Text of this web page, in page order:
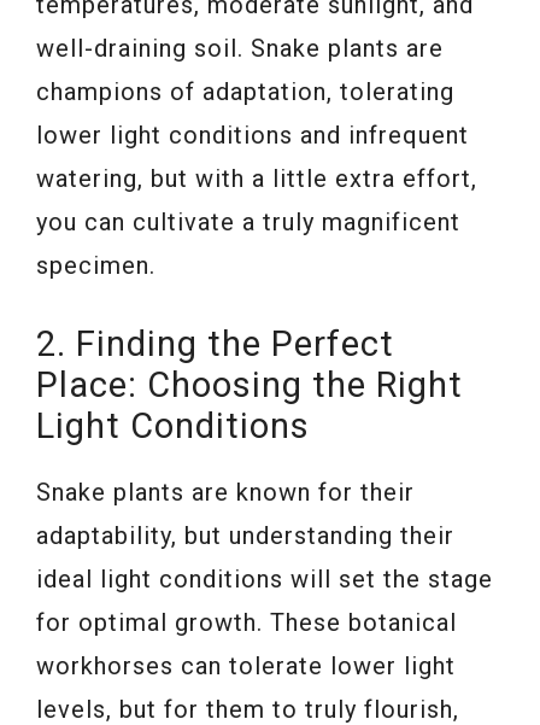
well-draining soil. Snake plants are
champions of adaptation, tolerating
lower light conditions and infrequent
watering, but with a little extra effort,
you can cultivate a truly magnificent
specimen.
2. Finding the Perfect
Place: Choosing the Right
Light Conditions
Snake plants are known for their
adaptability, but understanding their
ideal light conditions will set the stage
for optimal growth. These botanical
workhorses can tolerate lower light
levels, but for them to truly flourish,